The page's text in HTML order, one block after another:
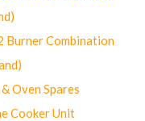
Burner Combination
Oven Spares
Cooker Unit